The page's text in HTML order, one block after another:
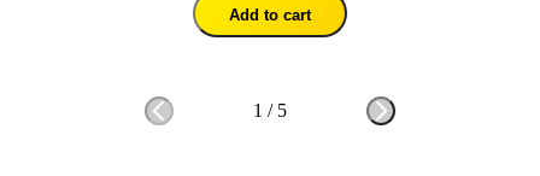
Add to cart
1 / 5